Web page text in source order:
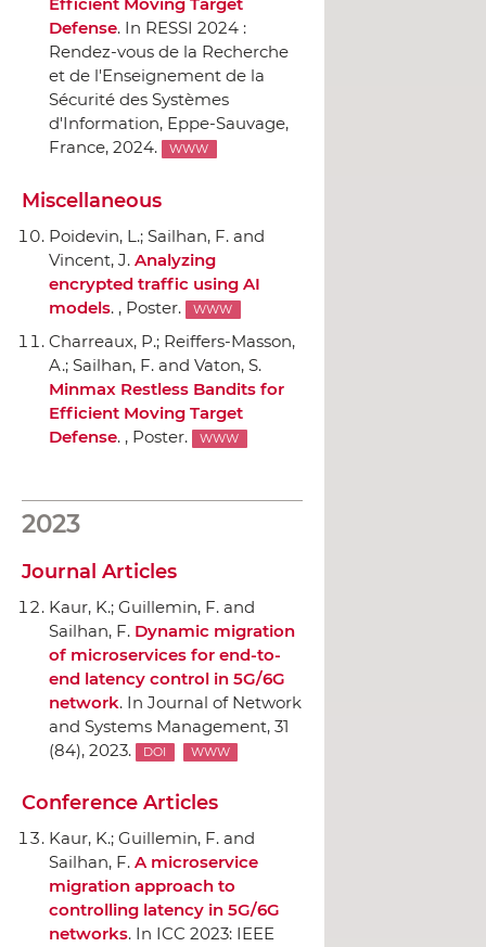
Efficient Moving Target
Defense. In RESSI 2024 :
Rendez-vous de la Recherche
et de l'Enseignement de la
Sécurité des Systèmes
d'Information, Eppe-Sauvage,
France, 2024.
WWW
Miscellaneous
Poidevin, L.; Sailhan, F. and
Vincent, J. Analyzing
encrypted traffic using AI
models. , Poster. WWW
Charreaux, P.; Reiffers-Masson,
A.; Sailhan, F. and Vaton, S.
Minmax Restless Bandits for
Efficient Moving Target
Defense. , Poster. WWW
2023
Journal Articles
Kaur, K.; Guillemin, F. and
Sailhan, F. Dynamic migration
of microservices for end-to-
end latency control in 5G/6G
network. In Journal of Network
and Systems Management, 31
(84), 2023.
DOI WWW
Conference Articles
Kaur, K.; Guillemin, F. and
Sailhan, F. A microservice
migration approach to
controlling latency in 5G/6G
networks. In ICC 2023: IEEE